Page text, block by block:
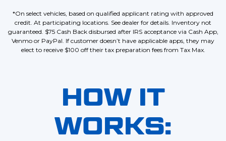
*On select vehicles, based on qualified applicant rating with approved
credit. At participating locations. See dealer for details. Inventory not
guaranteed. $75 Cash Back disbursed after IRS acceptance via Cash App,
Venmo or PayPal. If customer doesn’t have applicable apps, they may
elect to receive $100 off their tax preparation fees from Tax Max.
HOW IT
WORKS: